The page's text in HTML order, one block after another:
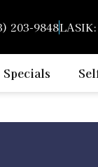
203-9848
Specials